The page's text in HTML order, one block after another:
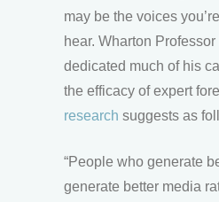
may be the voices
hear. Wharton
dedicated much of his
the efficacy of expert
research suggests as
“People who generate
generate better media